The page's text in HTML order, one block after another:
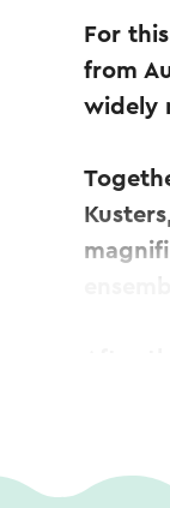
For
from
widely
After
with